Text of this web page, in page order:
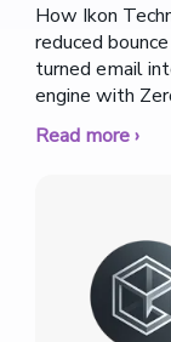
How Ikon
reduced
turned email
engine with
Read more ›